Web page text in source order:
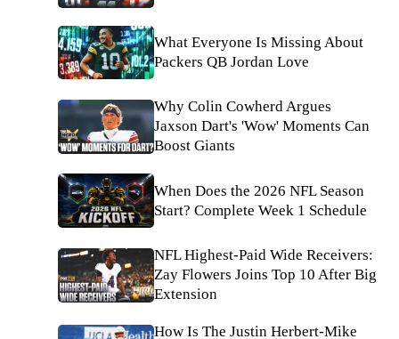
What Everyone Is Missing About
Packers QB Jordan Love
Why Colin Cowherd Argues
Jaxson Dart's 'Wow' Moments Can
Boost Giants
When Does the 2026 NFL Season
Start? Complete Week 1 Schedule
NFL Highest-Paid Wide Receivers:
Zay Flowers Joins Top 10 After Big
Extension
How Is The Justin Herbert-Mike